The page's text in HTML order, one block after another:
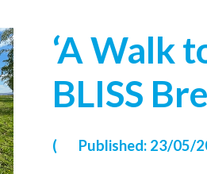
‘A Walk
BLISS
( Published: 23/05/